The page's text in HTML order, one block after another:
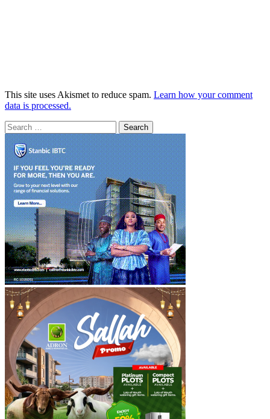
This site uses Akismet to reduce spam. Learn how your comment
data is processed.
Search
for: